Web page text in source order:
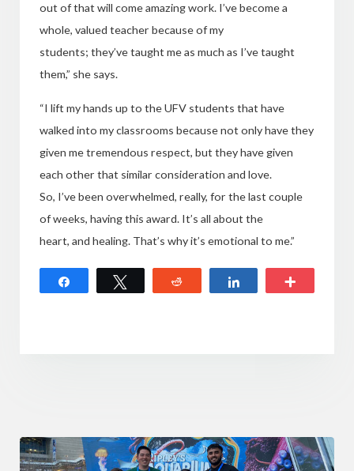
out of that will come amazing work. I’ve become a
whole, valued teacher because of my
students; they’ve taught me as much as I’ve taught
them,” she says.
“I lift my hands up to the UFV students that have
walked into my classrooms because not only have they
given me tremendous respect, but they have given
each other that similar consideration and love.
So, I’ve been overwhelmed, really, for the last couple
of weeks, having this award. It’s all about the
heart, and healing. That’s why it’s emotional to me.”